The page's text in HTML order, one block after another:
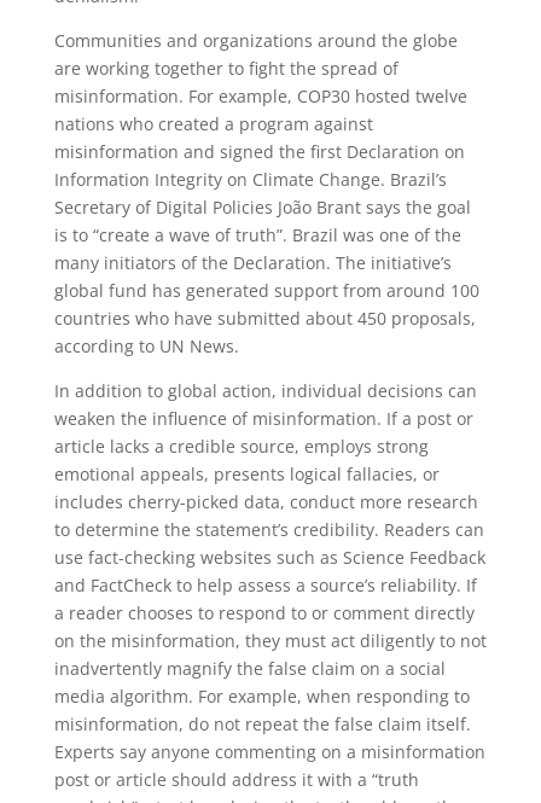
Communities and organizations around the globe
are working together to fight the spread of
misinformation. For example, COP30 hosted twelve
nations who created a program against
misinformation and signed the first Declaration on
Information Integrity on Climate Change. Brazil’s
Secretary of Digital Policies João Brant says the goal
is to “create a wave of truth”. Brazil was one of the
many initiators of the Declaration. The initiative’s
global fund has generated support from around 100
countries who have submitted about 450 proposals,
according to UN News.
In addition to global action, individual decisions can
weaken the influence of misinformation. If a post or
article lacks a credible source, employs strong
emotional appeals, presents logical fallacies, or
includes cherry-picked data, conduct more research
to determine the statement’s credibility. Readers can
use fact-checking websites such as Science Feedback
and FactCheck to help assess a source’s reliability. If
a reader chooses to respond to or comment directly
on the misinformation, they must act diligently to not
inadvertently magnify the false claim on a social
media algorithm. For example, when responding to
misinformation, do not repeat the false claim itself.
Experts say anyone commenting on a misinformation
post or article should address it with a “truth